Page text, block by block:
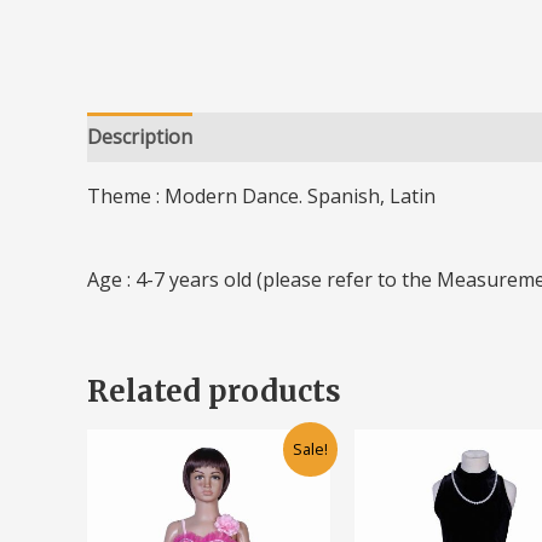
Description
Theme : Modern Dance. Spanish, Latin
Age : 4-7 years old (please refer to the
Related products
Sale!
price
was:
RM70.00.
Current
price
This
product
price
was:
RM70.00.